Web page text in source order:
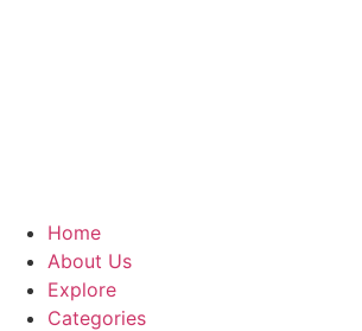
Home
About Us
Explore
Categories